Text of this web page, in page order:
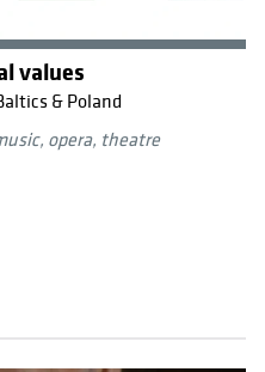
values
& Poland
opera, theatre